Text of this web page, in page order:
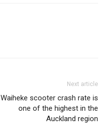
Next article
Waiheke scooter crash rate is
one of the highest in the
Auckland region